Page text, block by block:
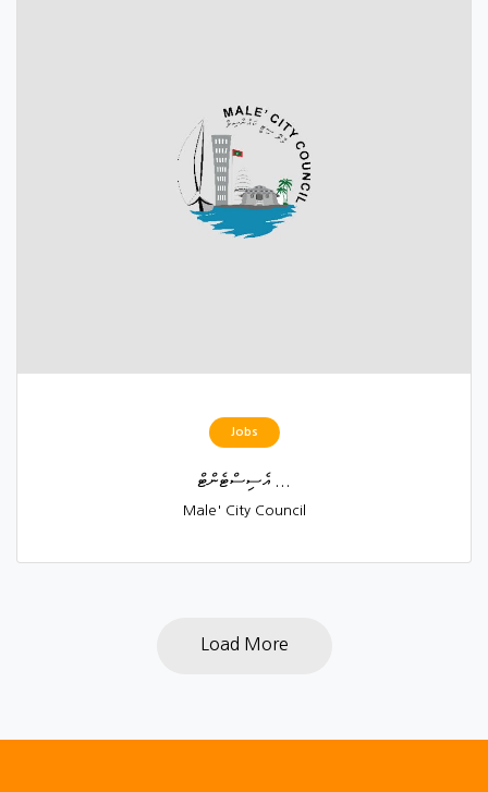
Jobs
އެސިސްޓެންޓް ...
Male' City Council
Load More